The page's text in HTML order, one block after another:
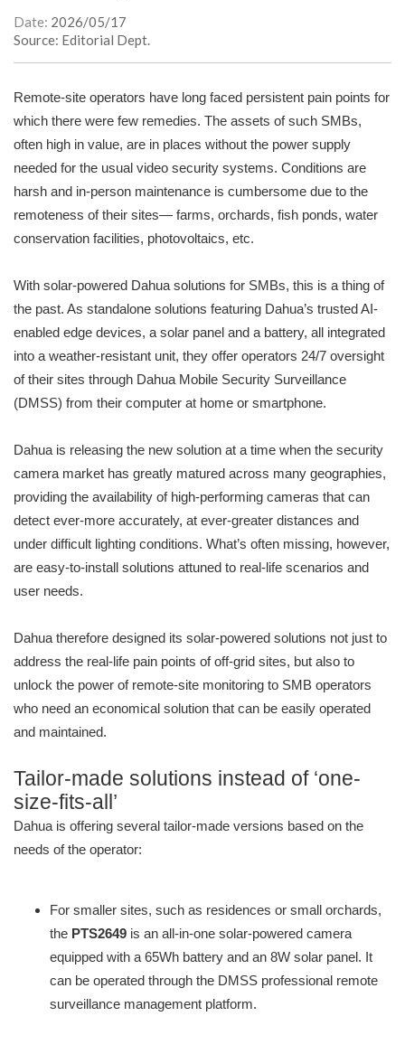
Date: 2026/05/17
Source: Editorial Dept.
Remote-site operators have long faced persistent pain points for
which there were few remedies. The assets of such SMBs,
often high in value, are in places without the power supply
needed for the usual video security systems. Conditions are
harsh and in-person maintenance is cumbersome due to the
remoteness of their sites— farms, orchards, fish ponds, water
conservation facilities, photovoltaics, etc.
With solar-powered Dahua solutions for SMBs, this is a thing of
the past. As standalone solutions featuring Dahua’s trusted AI-
enabled edge devices, a solar panel and a battery, all integrated
into a weather-resistant unit, they offer operators 24/7 oversight
of their sites through Dahua Mobile Security Surveillance
(DMSS) from their computer at home or smartphone.
Dahua is releasing the new solution at a time when the security
camera market has greatly matured across many geographies,
providing the availability of high-performing cameras that can
detect ever-more accurately, at ever-greater distances and
under difficult lighting conditions. What’s often missing, however,
are easy-to-install solutions attuned to real-life scenarios and
user needs.
Dahua therefore designed its solar-powered solutions not just to
address the real-life pain points of off-grid sites, but also to
unlock the power of remote-site monitoring to SMB operators
who need an economical solution that can be easily operated
and maintained.
Tailor-made solutions instead of ‘one-
size-fits-all’
Dahua is offering several tailor-made versions based on the
needs of the operator:
For smaller sites, such as residences or small orchards,
the PTS2649 is an all-in-one solar-powered camera
equipped with a 65Wh battery and an 8W solar panel. It
can be operated through the DMSS professional remote
surveillance management platform.